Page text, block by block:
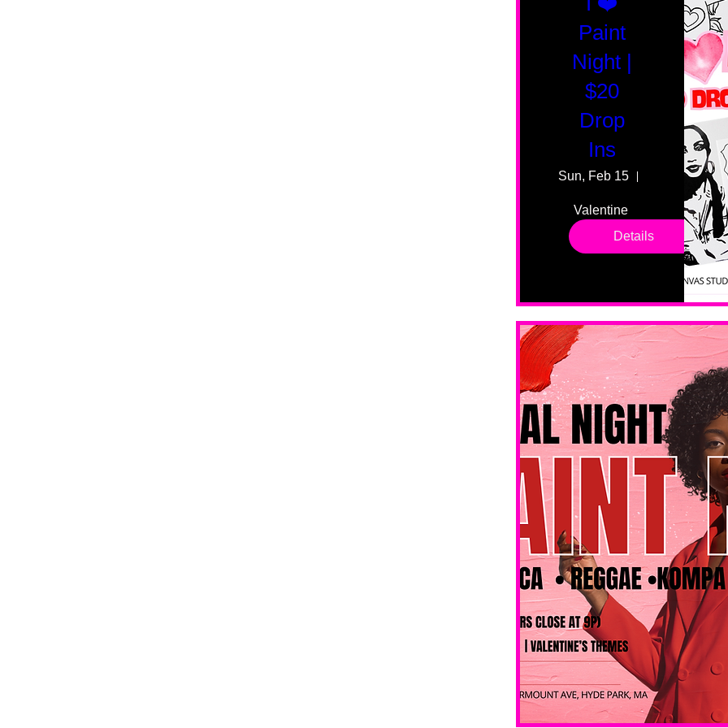
Paint
Night |
$20
Drop
Ins
Sun, Feb 15 55 Fairmount
Valentine
drop in
sessions.
levels. No
No BYOB.
Details